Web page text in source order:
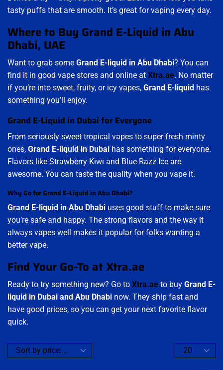
tasty puffs that are smooth. It’s great for vaping every day.
Where to Buy Grand E-Liquid in Abu
Dhabi, UAE
Want to grab some Grand E-liquid in Abu Dhabi? You can
find it in good vape stores and online at Xtra.ae. No matter
if you’re into sweet, fruity, or icy vapes, Grand E-liquid has
something you’ll enjoy.
Grand E-Liquid in Dubai for Everyone
From seriously sweet tropical vapes to super-fresh minty
ones, Grand E-liquid in Dubai has something for everyone.
Flavors like Strawberry Kiwi and Blue Razz Ice are
awesome. You can taste the quality when you vape it.
Why Go for Grand E-Liquid in Abu Dhabi?
Grand E-liquid in Abu Dhabi uses good stuff to make sure
you’re safe and happy. The strong flavors and the way it
always vapes well makes it popular for folks wanting a
better vape.
Find Your Go-To at Xtra.ae
Ready to try something new? Go to Xtra.ae to buy Grand E-
liquid in Dubai and Abu Dhabi now. They ship fast and
have good prices, so you can get your next favorite flavor
quick.